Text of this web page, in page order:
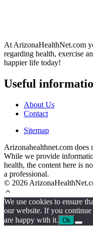
At ArizonaHealthNet.com
regarding health, exercise
happier life today!
Useful
About Us
Contact
Sitemap
Arizonahealthnet.com does
While we provide
health, the content here is
a professional.
© 2026
We use cookies to ensure
our website. If you
are happy with it. Ok